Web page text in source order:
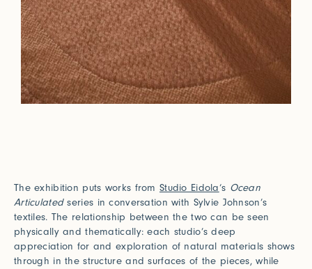
The exhibition puts works from Studio Eidola‘s Ocean
Articulatedseries in conversation with Sylvie Johnson’s
textiles. The relationship between the two can be seen
physically and thematically: each studio’s deep
appreciation for and exploration of natural materials shows
through in the structure and surfaces of the pieces, while